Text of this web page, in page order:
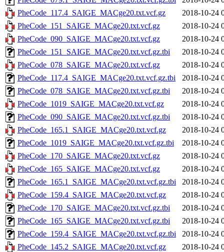
PheCode_117.4_SAIGE_MACge20.txt.vcf.gz
2018-10-24
PheCode_151_SAIGE_MACge20.txt.vcf.gz
2018-10-24
PheCode_090_SAIGE_MACge20.txt.vcf.gz
2018-10-24
PheCode_151_SAIGE_MACge20.txt.vcf.gz.tbi
2018-10-24
PheCode_078_SAIGE_MACge20.txt.vcf.gz
2018-10-24
PheCode_117.4_SAIGE_MACge20.txt.vcf.gz.tbi
2018-10-24
PheCode_078_SAIGE_MACge20.txt.vcf.gz.tbi
2018-10-24
PheCode_1019_SAIGE_MACge20.txt.vcf.gz
2018-10-24
PheCode_090_SAIGE_MACge20.txt.vcf.gz.tbi
2018-10-24
PheCode_165.1_SAIGE_MACge20.txt.vcf.gz
2018-10-24
PheCode_1019_SAIGE_MACge20.txt.vcf.gz.tbi
2018-10-24
PheCode_170_SAIGE_MACge20.txt.vcf.gz
2018-10-24
PheCode_165_SAIGE_MACge20.txt.vcf.gz
2018-10-24
PheCode_165.1_SAIGE_MACge20.txt.vcf.gz.tbi
2018-10-24
PheCode_159.4_SAIGE_MACge20.txt.vcf.gz
2018-10-24
PheCode_170_SAIGE_MACge20.txt.vcf.gz.tbi
2018-10-24
PheCode_165_SAIGE_MACge20.txt.vcf.gz.tbi
2018-10-24
PheCode_159.4_SAIGE_MACge20.txt.vcf.gz.tbi
2018-10-24
PheCode_145.2_SAIGE_MACge20.txt.vcf.gz
2018-10-24